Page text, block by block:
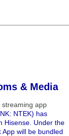
& Media
streaming app
NTEK) has
Hisense. Under the
will be bundled